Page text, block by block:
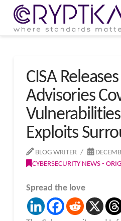
CISA
Advisories
Exploits
BLOG WRITER
CYBERSECURITY NEWS -
Spread the love